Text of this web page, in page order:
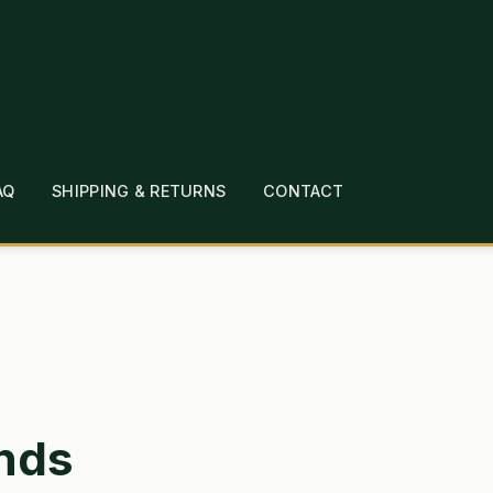
SHIPPING & RETURNS CONTACT
CHECKOUT CONTACT EMPLOYMENT FAQ